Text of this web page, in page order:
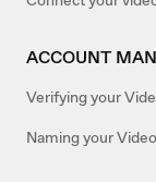
ACCOUNT
Verifying your
Naming your